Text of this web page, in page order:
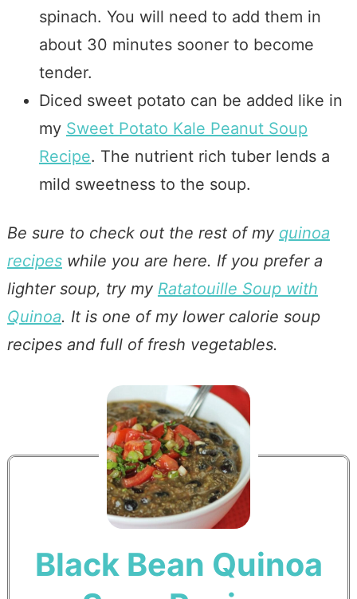
spinach. You will need to add them in
about 30 minutes sooner to become
tender.
Diced sweet potato can be added like in
my Sweet Potato Kale Peanut Soup
Recipe. The nutrient rich tuber lends a
mild sweetness to the soup.
Be sure to check out the rest of my quinoa
recipeswhile you are here. If you prefer a
lighter soup, try my Ratatouille Soup with
Quinoa. It is one of my lower calorie soup
recipes and full of fresh vegetables.
Black Bean Quinoa